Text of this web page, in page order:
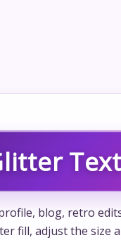
blog, retro
fill, adjust the size